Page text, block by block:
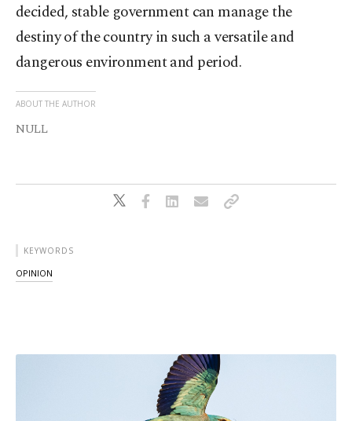
decided, stable government can manage the
destiny of the country in such a versatile and
dangerous environment and period.
ABOUT THE AUTHOR
NULL
KEYWORDS
OPINION